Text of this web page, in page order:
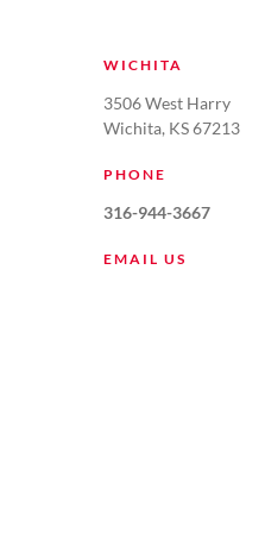
WICHITA
3506 West Harry
Wichita, KS 67213
PHONE
316-944-3667
EMAIL US